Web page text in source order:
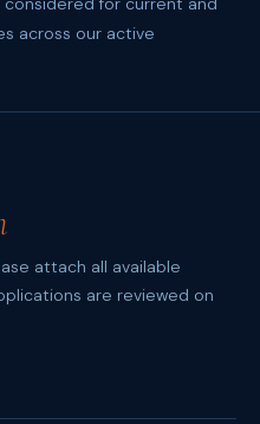
across our active
attach all available
are reviewed on